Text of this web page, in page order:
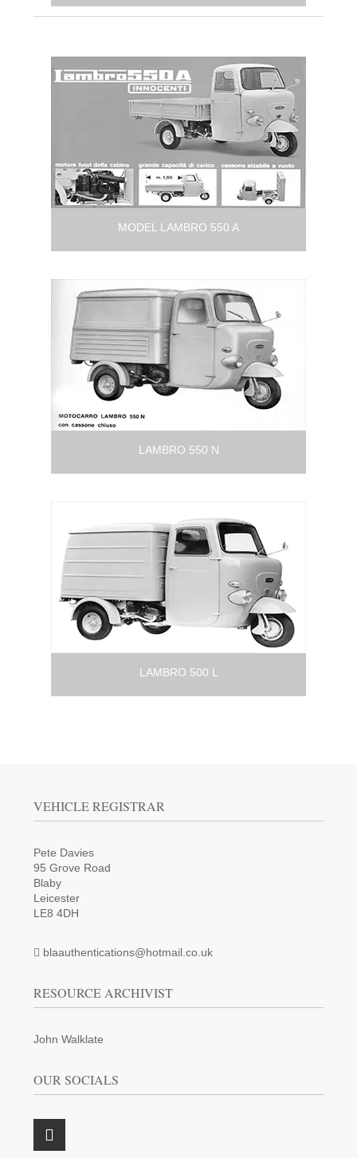
MODEL LAMBRO 550 A
LAMBRO 550 N
LAMBRO 500 L
VEHICLE REGISTRAR
Pete Davies
95 Grove Road
Blaby
Leicester
LE8 4DH
blaauthentications@hotmail.co.uk
RESOURCE ARCHIVIST
John Walklate
OUR SOCIALS